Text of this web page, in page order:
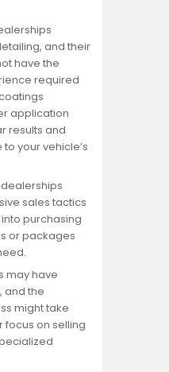
and their
have the
required
application
results and
your vehicle’s
sales tactics
purchasing
or packages
may have
and the
might take
focus on selling